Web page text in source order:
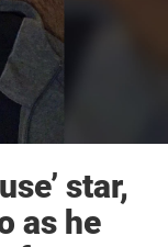
star,
as he